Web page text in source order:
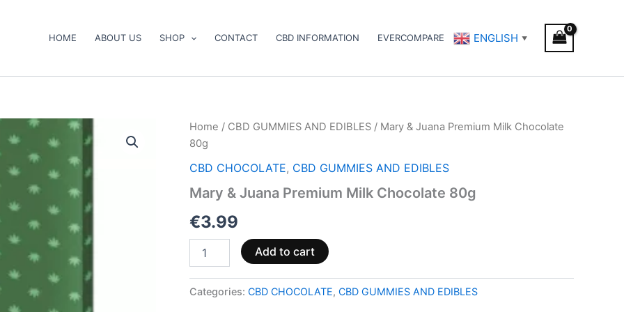
HOME ABOUT US SHOP CONTACT CBD INFORMATION EVERCOMPARE ENGLISH ▼
Home / CBD GUMMIES AND EDIBLES / Mary & Juana Premium Milk Chocolate
80g
CBD CHOCOLATE, CBD GUMMIES AND EDIBLES
Mary & Juana Premium Milk Chocolate 80g
€3.99
Mary
&
Juana
Premium
Chocolate
quantity
Add to cart
Categories: CBD CHOCOLATE, CBD GUMMIES AND EDIBLES